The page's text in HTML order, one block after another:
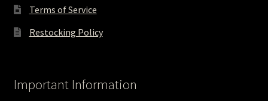
Terms of Service
Restocking Policy
Important Information